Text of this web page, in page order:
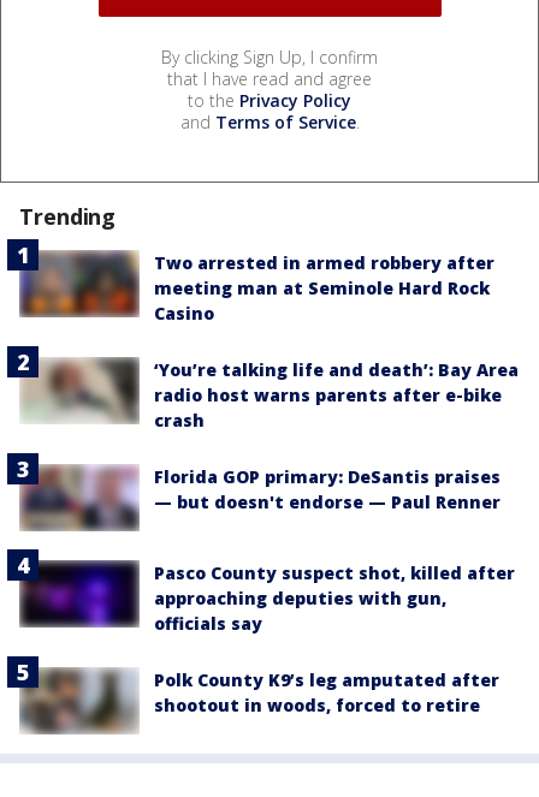
By clicking Sign Up, I confirm
that I have read and agree
to the Privacy Policy
and Terms of Service.
Trending
Two arrested in armed robbery after
meeting man at Seminole Hard Rock
Casino
‘You’re talking life and death’: Bay Area
radio host warns parents after e-bike
crash
Florida GOP primary: DeSantis praises
— but doesn't endorse — Paul Renner
Pasco County suspect shot, killed after
approaching deputies with gun,
officials say
Polk County K9’s leg amputated after
shootout in woods, forced to retire